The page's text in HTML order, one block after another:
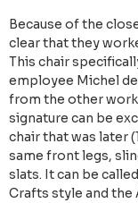
Because of the
clear that they
This chair
employee Michel
from the other
signature can be
chair that was later
same front legs,
slats. It can be
Crafts style and